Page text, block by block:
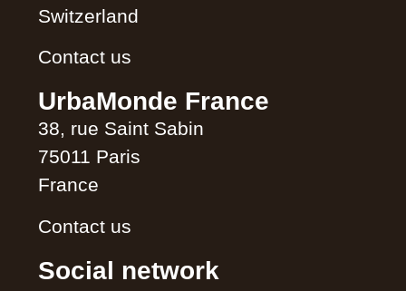
Switzerland
Contact us
UrbaMonde France
38, rue Saint Sabin
75011 Paris
France
Contact us
Social network